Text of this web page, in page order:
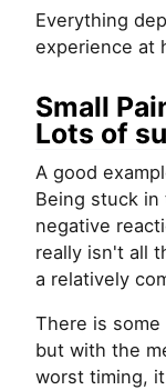
Everything
experience at
Small
Lots of
A good
Being stuck
negative
really isn't all
a relatively
There is
but with the
worst timing,